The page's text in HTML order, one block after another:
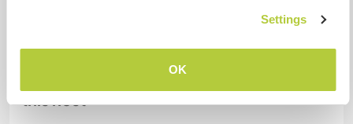
Settings
OK
this host